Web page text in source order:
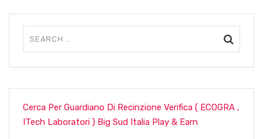
Cerca Per Guardiano Di Recinzione Verifica ( ECOGRA ,
ITech Laboratori ) Big Sud Italia Play & Earn